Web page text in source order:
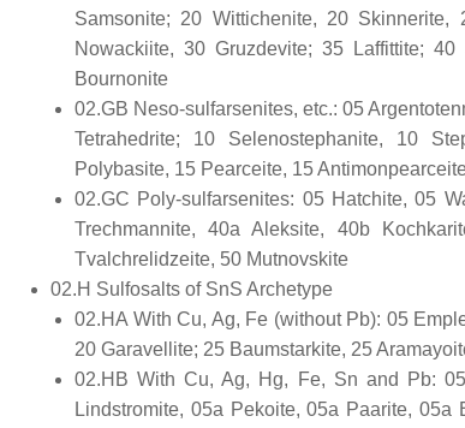
Samsonite; 20 Wittichenite, 20
Nowackiite, 30 Gruzdevite; 35 Laffittite;
Bournonite
02.GB Neso-sulfarsenites, etc.: 05
Tetrahedrite; 10 Selenostephanite, 10
Polybasite, 15 Pearceite, 15
02.GC Poly-sulfarsenites: 05 Hatchite, 05
Trechmannite, 40a Aleksite, 40b
Tvalchrelidzeite, 50 Mutnovskite
02.H Sulfosalts of SnS Archetype
02.HA With Cu, Ag, Fe (without Pb): 05
20 Garavellite; 25 Baumstarkite, 25
02.HB With Cu, Ag, Hg, Fe, Sn and Pb:
Lindstromite, 05a Pekoite, 05a Paarite,